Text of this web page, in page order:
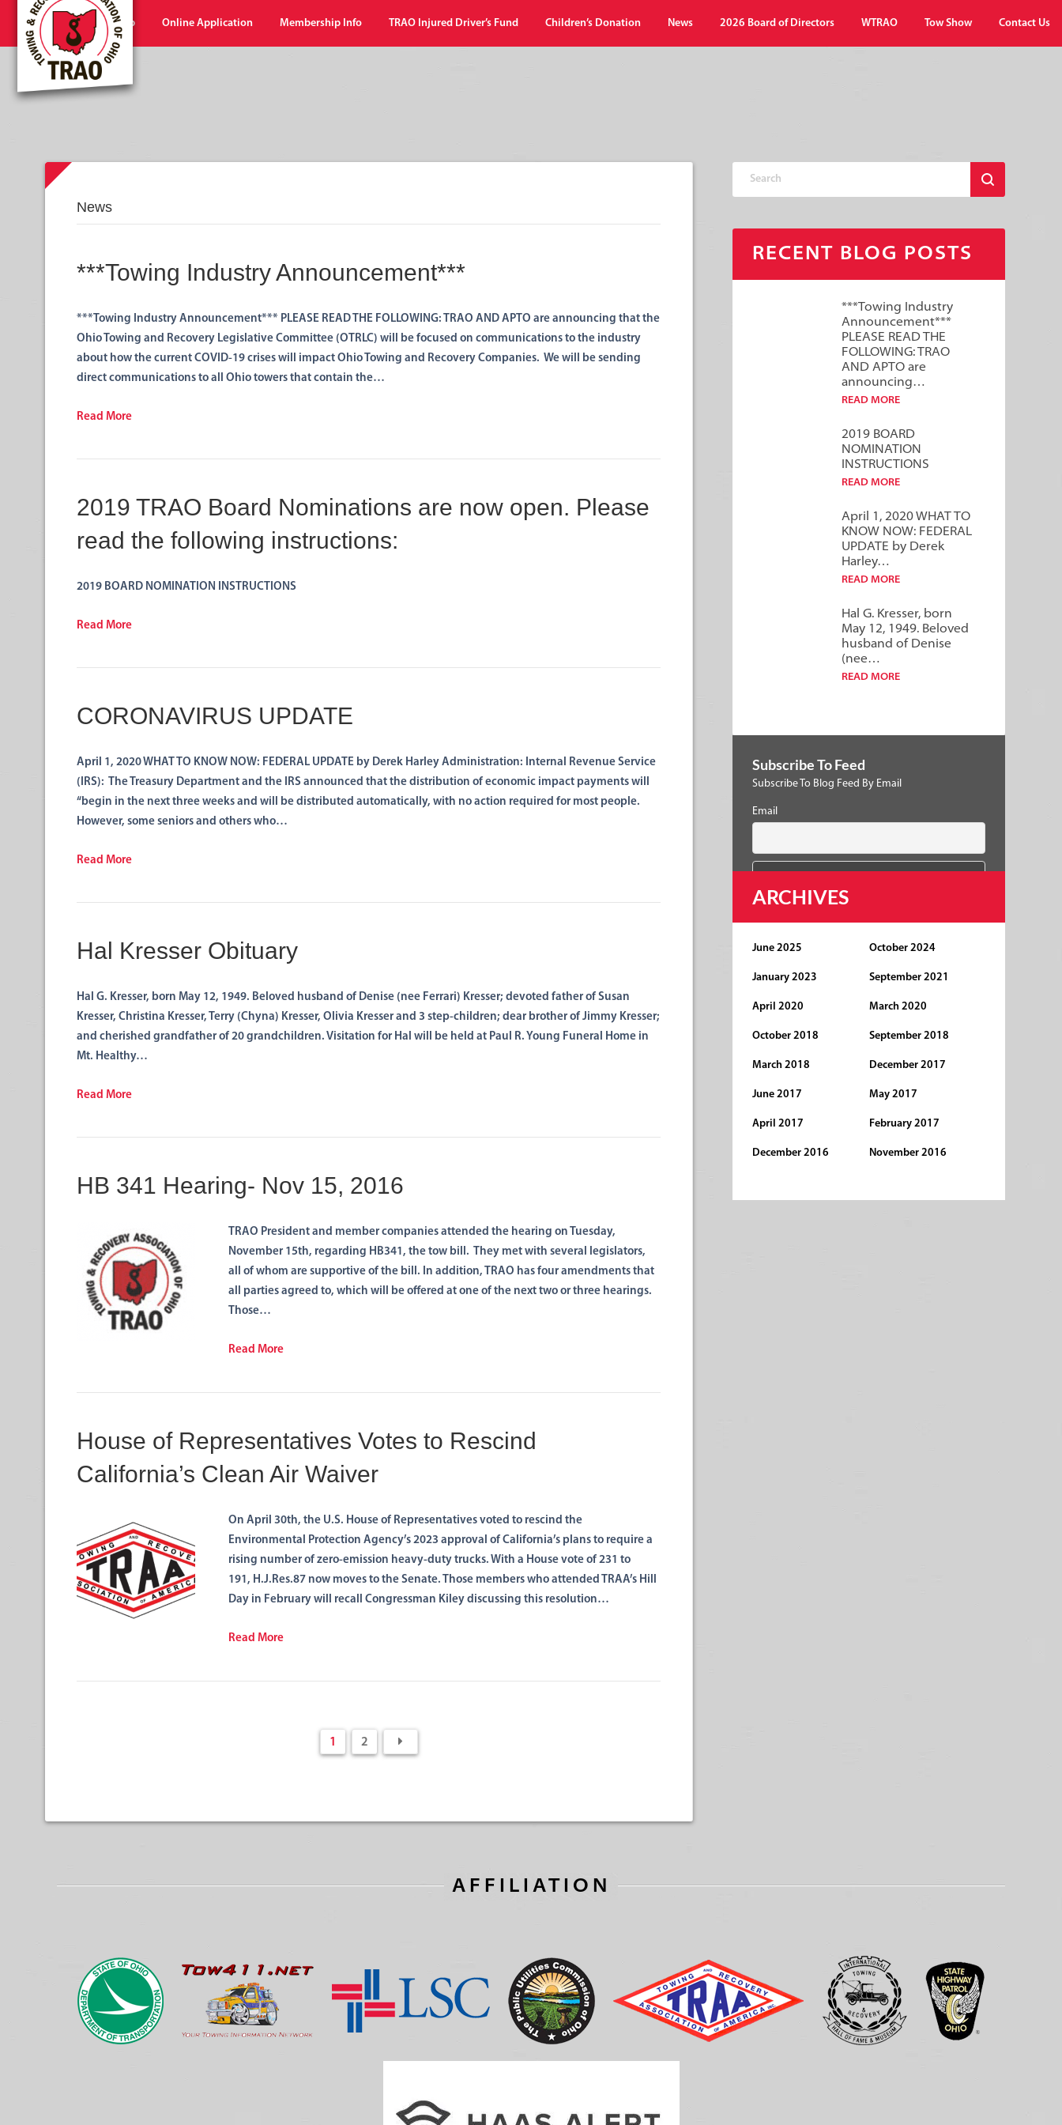
Home Shop Online Application Membership Info TRAO Injured Driver’s Fund Children’s Donation News 2026 Board of Directors WTRAO Tow Show Contact Us
News
***Towing Industry Announcement***
***Towing Industry Announcement*** PLEASE READ THE FOLLOWING: TRAO AND APTO are announcing that the
Ohio Towing and Recovery Legislative Committee (OTRLC) will be focused on communications to the industry
about how the current COVID-19 crises will impact Ohio Towing and Recovery Companies. We will be sending
direct communications to all Ohio towers that contain the…
Read More
2019 TRAO Board Nominations are now open. Please
read the following instructions:
2019 BOARD NOMINATION INSTRUCTIONS
Read More
CORONAVIRUS UPDATE
April 1, 2020 WHAT TO KNOW NOW: FEDERAL UPDATE by Derek Harley Administration: Internal Revenue Service
(IRS): The Treasury Department and the IRS announced that the distribution of economic impact payments will
“begin in the next three weeks and will be distributed automatically, with no action required for most people.
However, some seniors and others who…
Read More
Hal Kresser Obituary
Hal G. Kresser, born May 12, 1949. Beloved husband of Denise (nee Ferrari) Kresser; devoted father of Susan
Kresser, Christina Kresser, Terry (Chyna) Kresser, Olivia Kresser and 3 step-children; dear brother of Jimmy Kresser;
and cherished grandfather of 20 grandchildren. Visitation for Hal will be held at Paul R. Young Funeral Home in
Mt. Healthy…
Read More
HB 341 Hearing- Nov 15, 2016
TRAO President and member companies attended the hearing on Tuesday,
November 15th, regarding HB341, the tow bill. They met with several legislators,
all of whom are supportive of the bill. In addition, TRAO has four amendments that
all parties agreed to, which will be offered at one of the next two or three hearings.
Those…
Read More
House of Representatives Votes to Rescind
California’s Clean Air Waiver
On April 30th, the U.S. House of Representatives voted to rescind the
Environmental Protection Agency’s 2023 approval of California’s plans to require a
rising number of zero-emission heavy-duty trucks. With a House vote of 231 to
191, H.J.Res.87 now moves to the Senate. Those members who attended TRAA’s Hill
Day in February will recall Congressman Kiley discussing this resolution…
Read More
1 2
RECENT BLOG POSTS
***Towing Industry
Announcement***
PLEASE READ THE
FOLLOWING: TRAO
AND APTO are
announcing…
READ MORE
2019 BOARD
NOMINATION
INSTRUCTIONS
READ MORE
April 1, 2020 WHAT TO
KNOW NOW: FEDERAL
UPDATE by Derek
Harley…
READ MORE
Hal G. Kresser, born
May 12, 1949. Beloved
husband of Denise
(nee…
READ MORE
Subscribe To Feed
Subscribe To Blog Feed By Email
Email
ARCHIVES
June 2025 October 2024
January 2023 September 2021
April 2020 March 2020
October 2018 September 2018
March 2018 December 2017
June 2017 May 2017
April 2017 February 2017
December 2016 November 2016
AFFILIATION